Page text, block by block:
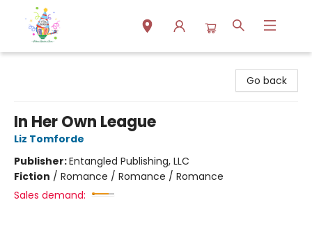
Go back
In Her Own League
Liz Tomforde
Publisher:Entangled Publishing, LLC
Fiction / Romance / Romance / Romance
Sales demand: